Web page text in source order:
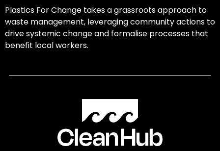
Plastics For Change takes a grassroots approach to
waste management, leveraging community actions to
drive systemic change and formalise processes that
benefit local workers.